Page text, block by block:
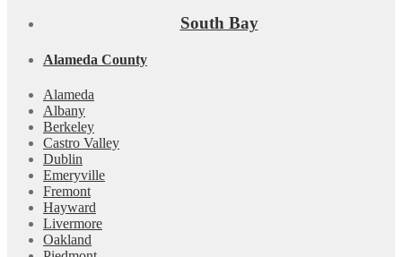
South Bay
Alameda County
Alameda
Albany
Berkeley
Castro Valley
Dublin
Emeryville
Fremont
Hayward
Livermore
Oakland